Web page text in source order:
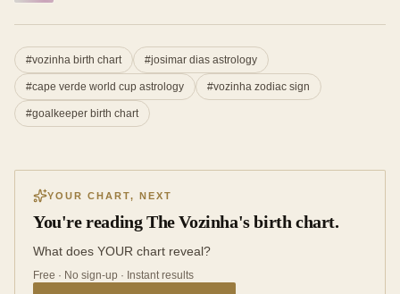
#vozinha birth chart #josimar dias astrology
#cape verde world cup astrology #vozinha zodiac sign
#goalkeeper birth chart
YOUR CHART, NEXT
You're reading The Vozinha's birth chart.
What does YOUR chart reveal?
Free · No sign-up · Instant results